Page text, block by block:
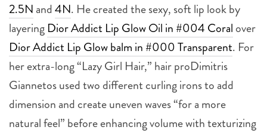
2.5N and4N. He created the sexy, soft lip look by
layering Dior Addict Lip Glow Oil in #004 Coral over
Dior Addict Lip Glow balm in #000 Transparent. For
her extra-long “Lazy Girl Hair,” hair proDimitris
Giannetos used two different curling irons to add
dimension and create uneven waves “for a more
natural feel” before enhancing volume with texturizing